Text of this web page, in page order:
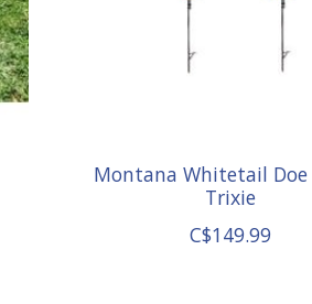
Montana Whitetail Doe
Trixie
C$149.99